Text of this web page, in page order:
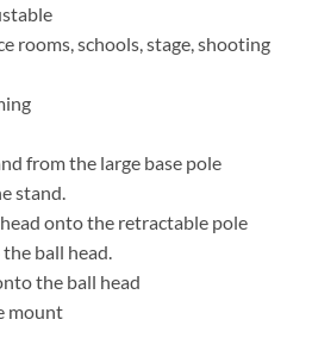
rooms, schools, stage, shooting
from the large base pole
stand.
onto the retractable pole
ball head.
the ball head
mount